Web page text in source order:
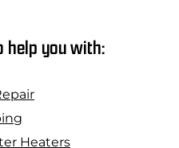
help you with:
Heaters